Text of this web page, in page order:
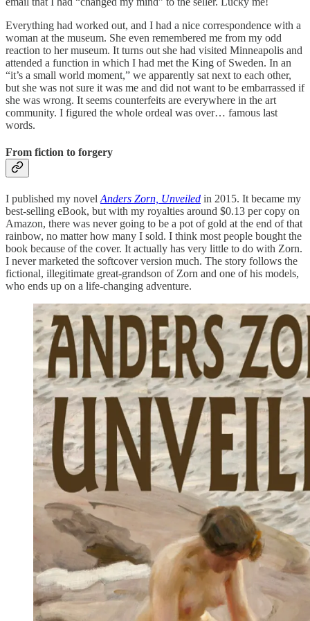
Everything had worked out, and I had a nice correspondence with a
woman at the museum. She even remembered me from my odd
reaction to her museum. It turns out she had visited Minneapolis and
attended a function in which I had met the King of Sweden. In an
“it’s a small world moment,” we apparently sat next to each other,
but she was not sure it was me and did not want to be embarrassed if
she was wrong. It seems counterfeits are everywhere in the art
community. I figured the whole ordeal was over… famous last
words.
From fiction to forgery
I published my novel Anders Zorn, Unveiled in 2015. It became my
best-selling eBook, but with my royalties around $0.13 per copy on
Amazon, there was never going to be a pot of gold at the end of that
rainbow, no matter how many I sold. I think most people bought the
book because of the cover. It actually has very little to do with Zorn.
I never marketed the softcover version much. The story follows the
fictional, illegitimate great-grandson of Zorn and one of his models,
who ends up on a life-changing adventure.